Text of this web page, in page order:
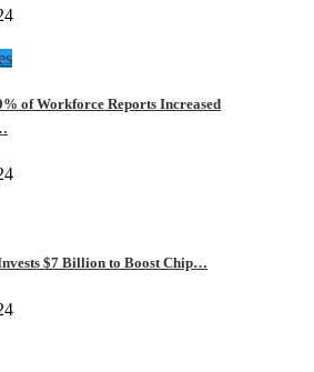
of Workforce Reports Increased
$7 Billion to Boost Chip…